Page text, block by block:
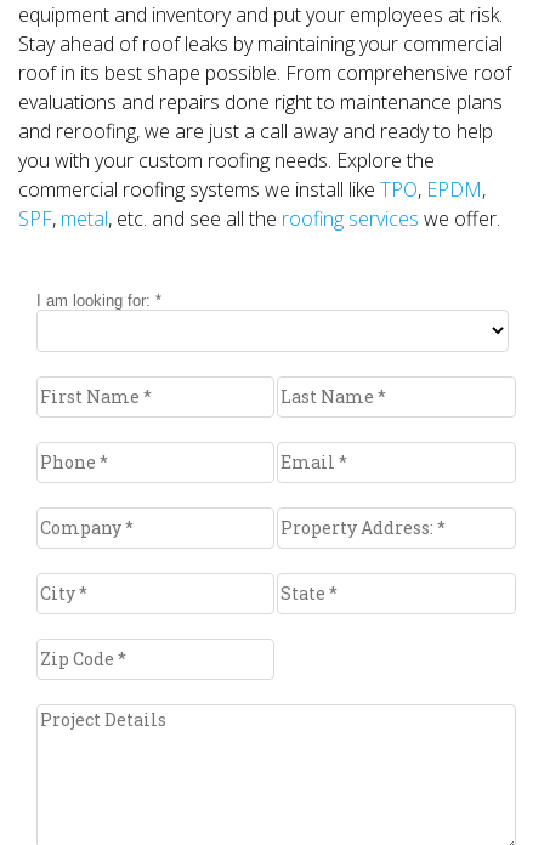
equipment and inventory and put your employees at risk.
Stay ahead of roof leaks by maintaining your commercial
roof in its best shape possible. From comprehensive roof
evaluations and repairs done right to maintenance plans
and reroofing, we are just a call away and ready to help
you with your custom roofing needs. Explore the
commercial roofing systems we install like TPO, EPDM,
SPF, metal, etc. and see all the roofing services we offer.